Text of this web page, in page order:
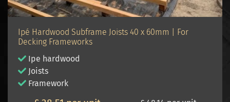
Ipé Hardwood Subframe Joists 40 x 60mm | For
Decking Frameworks
Ipe hardwood
Joists
Framework